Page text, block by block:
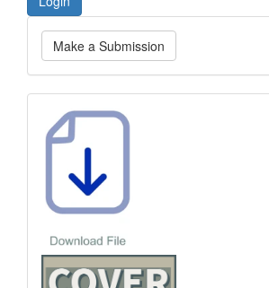
Make
a
Submission
Make a Submission
Template